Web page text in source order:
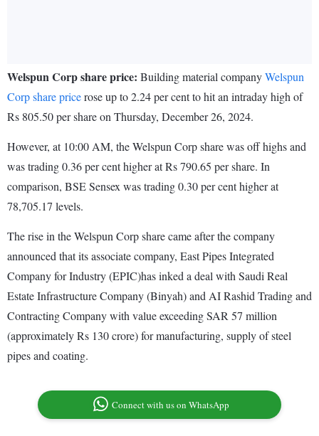
Welspun Corp share price: Building material companyWelspun
Corp share pricerose up to 2.24 per cent to hit an intraday high of
Rs 805.50 per share on Thursday, December 26, 2024.
However, at 10:00 AM, the Welspun Corp share was off highs and
was trading 0.36 per cent higher at Rs 790.65 per share. In
comparison, BSE Sensex was trading 0.30 per cent higher at
78,705.17 levels.
The rise in the Welspun Corp share came after the company
announced that its associate company, East Pipes Integrated
Company for Industry (EPIC)has inked a deal with Saudi Real
Estate Infrastructure Company (Binyah) and AI Rashid Trading and
Contracting Company with value exceeding SAR 57 million
(approximately Rs 130 crore) for manufacturing, supply of steel
pipes and coating.
Connect with us on WhatsApp